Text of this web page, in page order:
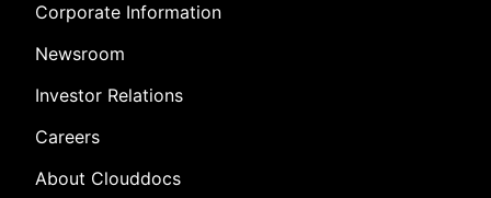
Corporate Information
Newsroom
Investor Relations
Careers
About Clouddocs